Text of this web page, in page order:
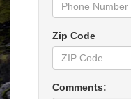
Zip Code
Comments: